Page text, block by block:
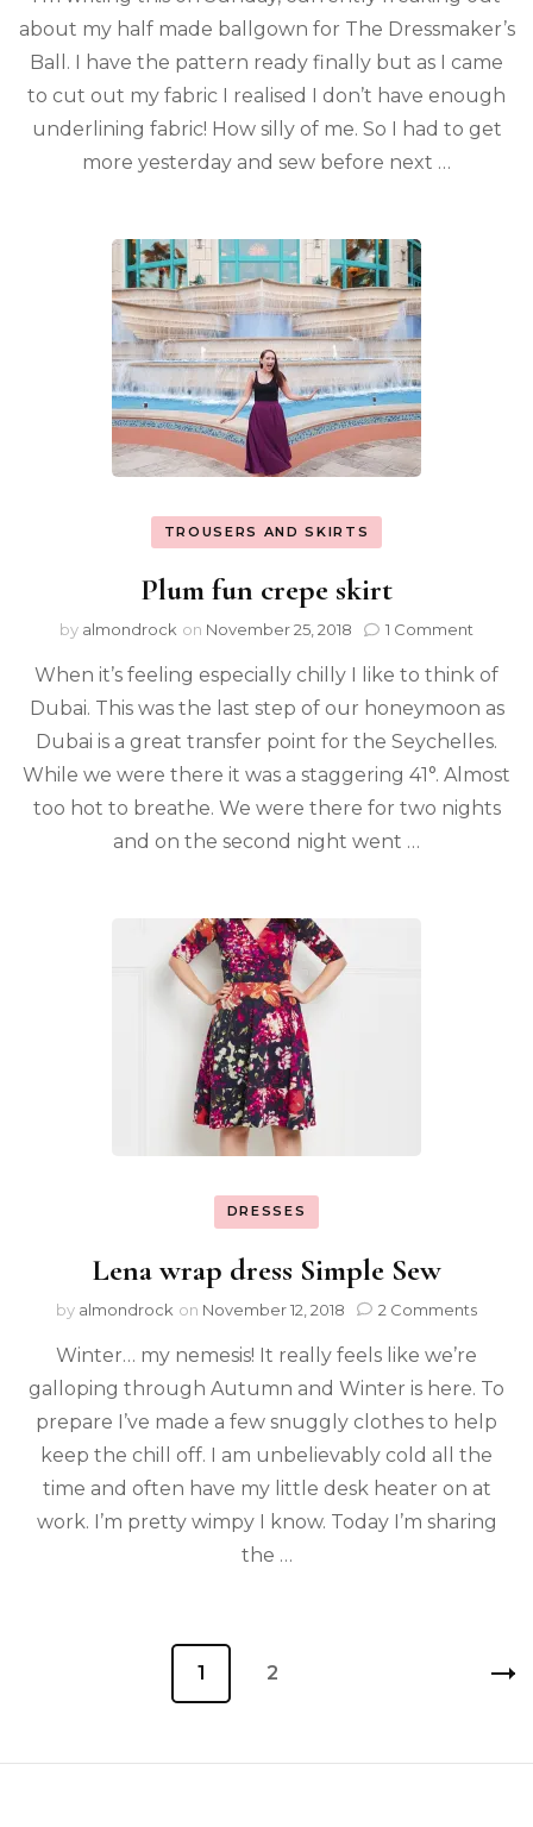
about my half made ballgown for The Dressmaker’s
Ball. I have the pattern ready finally but as I came
to cut out my fabric I realised I don’t have enough
underlining fabric! How silly of me. So I had to get
more yesterday and sew before next …
TROUSERS AND SKIRTS
Plum fun crepe skirt
by almondrock on November 25, 2018 1 Comment
When it’s feeling especially chilly I like to think of
Dubai. This was the last step of our honeymoon as
Dubai is a great transfer point for the Seychelles.
While we were there it was a staggering 41°. Almost
too hot to breathe. We were there for two nights
and on the second night went …
DRESSES
Lena wrap dress Simple Sew
by almondrock on November 12, 2018 2 Comments
Winter… my nemesis! It really feels like we’re
galloping through Autumn and Winter is here. To
prepare I’ve made a few snuggly clothes to help
keep the chill off. I am unbelievably cold all the
time and often have my little desk heater on at
work. I’m pretty wimpy I know. Today I’m sharing
the …
1 2